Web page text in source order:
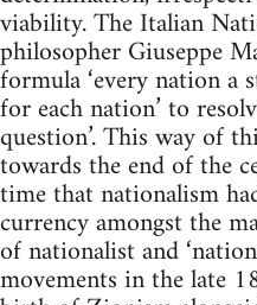
viability. The Italian
philosopher Giuseppe
formula ‘every nation a
for each nation’ to
question’. This way of
towards the end of the
time that nationalism
currency amongst the
of nationalist and
movements in the late